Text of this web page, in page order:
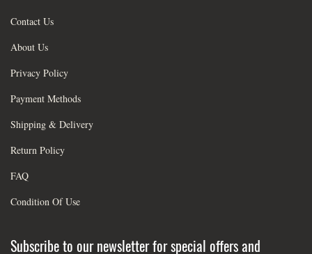
Contact Us
About Us
Privacy Policy
Payment Methods
Shipping & Delivery
Return Policy
FAQ
Condition Of Use
Subscribe to our newsletter for special offers and